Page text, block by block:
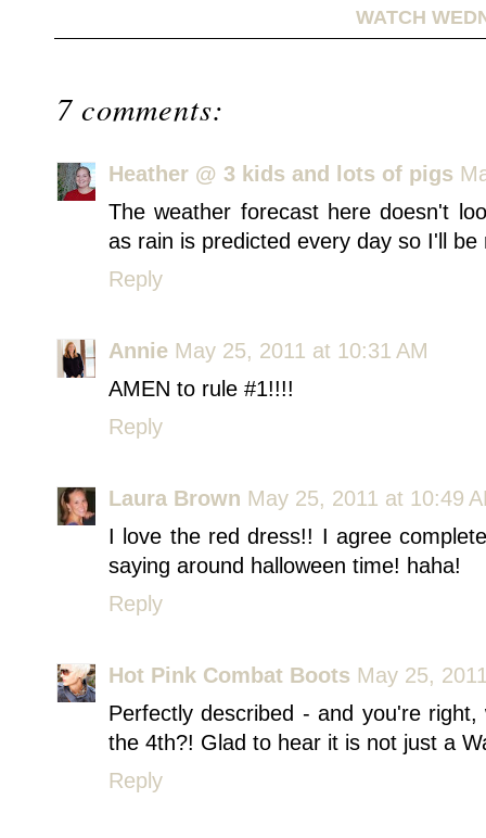
WATCH
7 comments:
Heather @ 3 kids and lots of pigs
The weather forecast here doesn't
as rain is predicted every day so I'll
Reply
Annie May 25, 2011 at 10:31 AM
AMEN to rule #1!!!!
Reply
Laura Brown May 25, 2011 at 10:49
I love the red dress!! I agree
saying around halloween time! haha!
Reply
Hot Pink Combat Boots May 25,
Perfectly described - and you're
the 4th?! Glad to hear it is not just a
Reply